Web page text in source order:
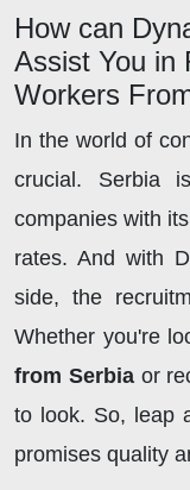
How can
Assist You in
Workers
In the world of
crucial. Serbia
companies with
rates. And with
side, the
Whether you're
from Serbiaor
to look. So, leap
promises quality